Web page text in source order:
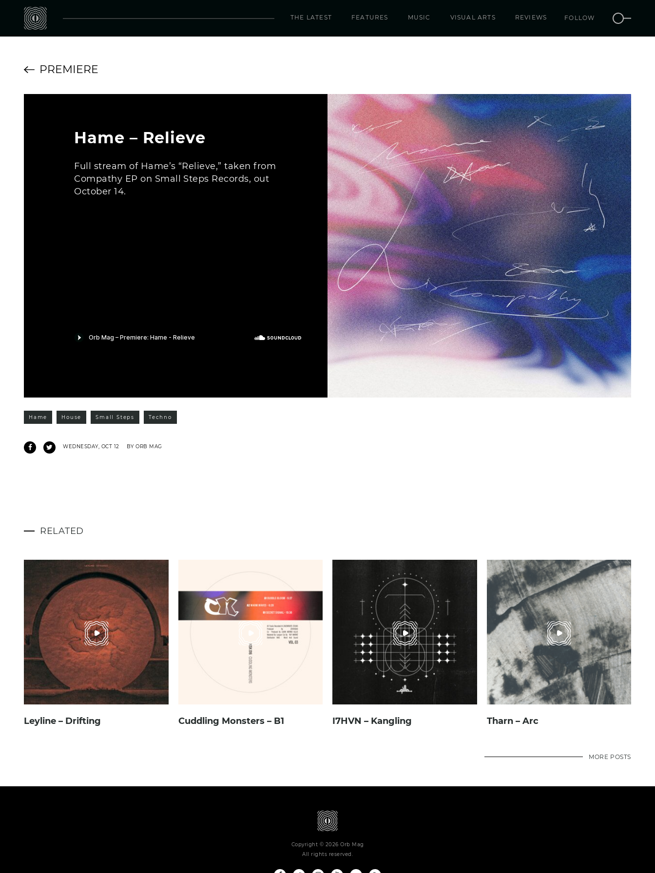
THE LATEST FEATURES MUSIC VISUAL ARTS REVIEWS FOLLOW
PREMIERE
Hame – Relieve
Full stream of Hame’s “Relieve,” taken from
Compathy EP on Small Steps Records, out
October 14.
Hame House Small Steps Techno
WEDNESDAY, OCT 12 BY ORB MAG
RELATED
Leyline – Drifting Cuddling Monsters – B1 I7HVN – Kangling Tharn – Arc
MORE POSTS
Copyright © 2026 Orb Mag
All rights reserved.